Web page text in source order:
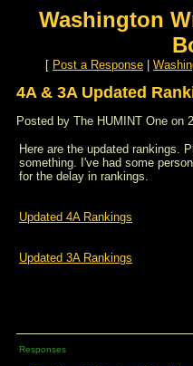
Washington
[ Post a Response
4A & 3A Updated
Posted by The HUMINT One on
Here are the updated rankings.
something. I've had some
for the delay in rankings.
Updated 4A Rankings
Updated 3A Rankings
Responses